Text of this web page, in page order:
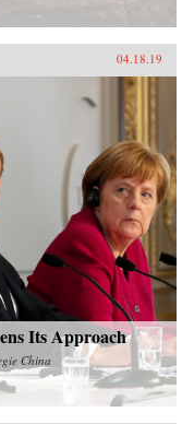
04.18.19
Its Approach
China